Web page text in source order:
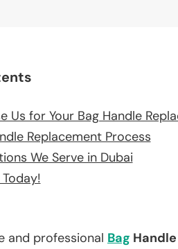
Us for Your Bag Handle
Replacement Process
We Serve in Dubai
and professional Bag